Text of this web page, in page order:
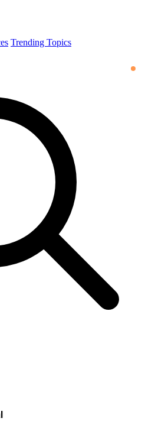
Trending Topics